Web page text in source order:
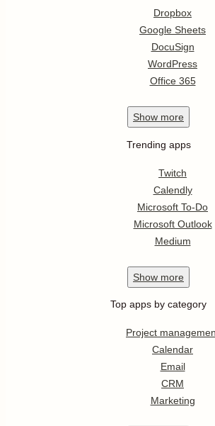
Dropbox
Google Sheets
DocuSign
WordPress
Office 365
Show more
Trending apps
Twitch
Calendly
Microsoft To-Do
Microsoft Outlook
Medium
Show more
Top apps by category
Project
Calendar
Email
CRM
Marketing